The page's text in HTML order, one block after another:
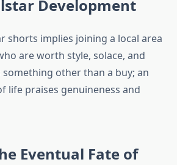
Development
shorts implies joining a local area
are worth style, solace, and
something other than a buy; an
life praises genuineness and
Eventual Fate of